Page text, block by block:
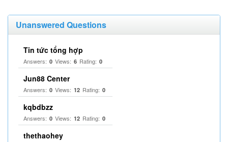
Unanswered Questions
Tin tức tổng hợp
Answers: 0 Views: 6 Rating: 0
Jun88 Center
Answers: 0 Views: 12 Rating: 0
kqbdbzz
Answers: 0 Views: 12 Rating: 0
thethaohey